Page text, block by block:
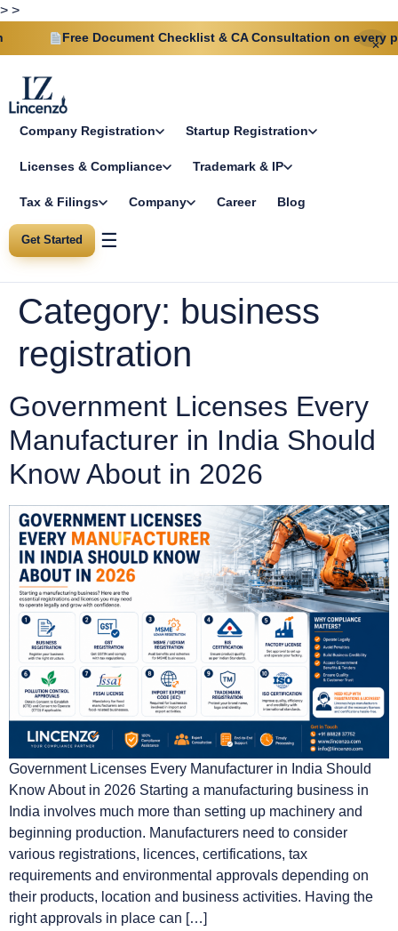
> >
Document Checklist & CA Consultation on every plan
✕
Company Registration Startup Registration
Licenses & Compliance Trademark & IP
Tax & Filings Company Career Blog
Get Started ☰
Category: business
registration
Government Licenses Every
Manufacturer in India Should
Know About in 2026
Government Licenses Every Manufacturer in India Should
Know About in 2026 Starting a manufacturing business in
India involves much more than setting up machinery and
beginning production. Manufacturers need to consider
various registrations, licences, certifications, tax
requirements and environmental approvals depending on
their products, location and business activities. Having the
right approvals in place can […]